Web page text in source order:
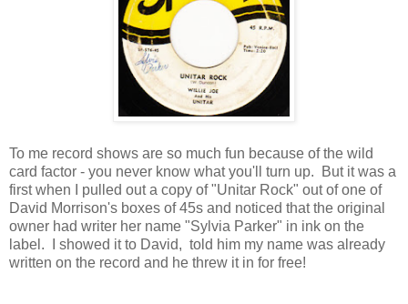
To me record shows are so much fun because of the wild
card factor - you never know what you'll turn up. But it was a
first when I pulled out a copy of "Unitar Rock" out of one of
David Morrison's boxes of 45s and noticed that the original
owner had writer her name "Sylvia Parker" in ink on the
label. I showed it to David, told him my name was already
written on the record and he threw it in for free!